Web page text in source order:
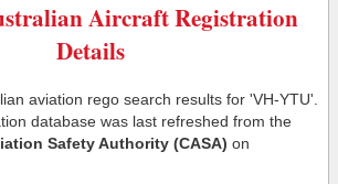
Aircraft Registration
Details
aviation rego search results for 'VH-YTU'.
database was last refreshed from the
Safety Authority (CASA) on